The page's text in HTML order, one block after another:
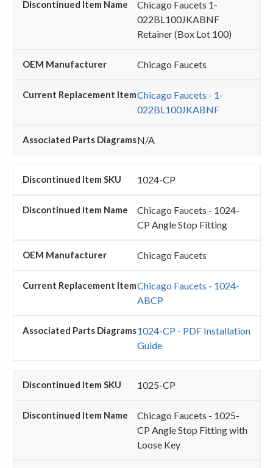
Chicago Faucets 1-
022BL100JKABNF
Retainer (Box Lot 100)
Chicago Faucets
Chicago Faucets - 1-
022BL100JKABNF
N/A
1024-CP
Chicago Faucets - 1024-
CP Angle Stop Fitting
Chicago Faucets
Chicago Faucets - 1024-
ABCP
1024-CP - PDF Installation
Guide
1025-CP
Chicago Faucets - 1025-
CP Angle Stop Fitting with
Loose Key